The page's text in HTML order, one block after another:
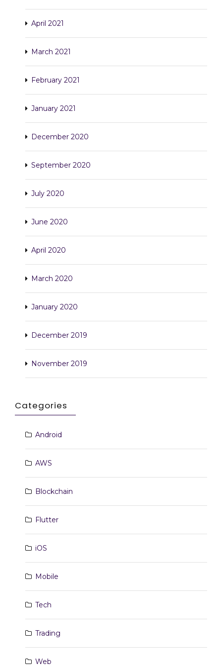
April 2021
March 2021
February 2021
January 2021
December 2020
September 2020
July 2020
June 2020
April 2020
March 2020
January 2020
December 2019
November 2019
Categories
Android
AWS
Blockchain
Flutter
iOS
Mobile
Tech
Trading
Web